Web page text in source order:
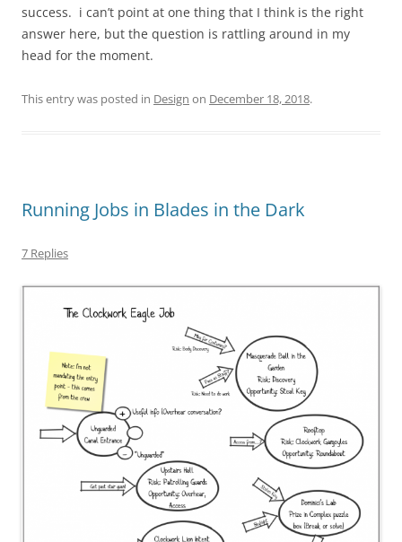
success. i can’t point at one thing that I think is the right
answer here, but the question is rattling around in my
head for the moment.
This entry was posted in Design on December 18, 2018.
Running Jobs in Blades in the Dark
7 Replies